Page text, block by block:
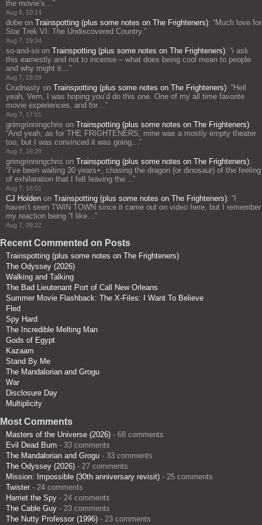
the movie’s… ”
Aug 8, 10:14
dobe on Trainspotting (plus some notes on The Frighteners): “Much love for
Star Trek VI: The Undiscovered Country. ”
Aug 7, 19:34
so-and-so on Trainspotting (plus some notes on The Frighteners): “i ask
this earnestly and not to incense – what does being cool mean to people
and why might it… ”
Aug 7, 18:09
Crudnasty on Trainspotting (plus some notes on The Frighteners): “Hell
yeah, Vern, I was hoping you’d do this one. One of my all time favorite
movie experiences, and for… ”
Aug 7, 17:01
grimgrinningchris on Trainspotting (plus some notes on The Frighteners):
“And yeah, as for THE FRIGHTENERS, mine was a mostly empty theater
too, but I was convinced it was going… ”
Aug 7, 16:29
grimgrinningchris on Trainspotting (plus some notes on The Frighteners):
“ I’ve been waiting 30 years+, chasing the dragon (or dinosaur) of the feeling
of exhilaration that I felt leaving the… ”
Aug 7, 16:01
CJ Holden on Trainspotting (plus some notes on The Frighteners): “
haven’t seen TWIN TOWN since it came out on video here, but I remember
my reaction being “I like… ”
Aug 7, 09:22
Recent Commented on Posts
Trainspotting (plus some notes on The Frighteners)
The Odyssey (2026)
Walking and Talking
The Bad Lieutenant Port of Call New Orleans
Summer Movie Flashback: The X-Files: I Want To Believe
Fled
Spy Hard
The Incredible Melting Man
Gods of Egypt
Kazaam
Stand By Me
The Mandalorian and Grogu
War
Disclosure Day
Multiplicity
Most Comments
Masters of the Universe (2026) - 68 comments
Evil Dead Burn - 33 comments
The Mandalorian and Grogu - 33 comments
The Odyssey (2026) - 27 comments
Mission: Impossible (30th anniversary revisit) - 25 comments
Twister - 24 comments
Harriet the Spy - 24 comments
The Cable Guy - 23 comments
The Nutty Professor (1996) - 23 comments